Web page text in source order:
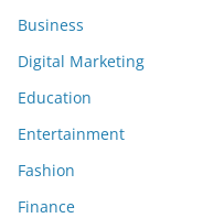
Business
Digital Marketing
Education
Entertainment
Fashion
Finance